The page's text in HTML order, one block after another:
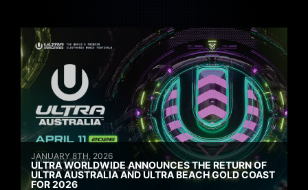
JANUARY 8TH, 2026
ULTRA WORLDWIDE ANNOUNCES THE RETURN OF
ULTRA AUSTRALIA AND ULTRA BEACH GOLD COAST
FOR 2026